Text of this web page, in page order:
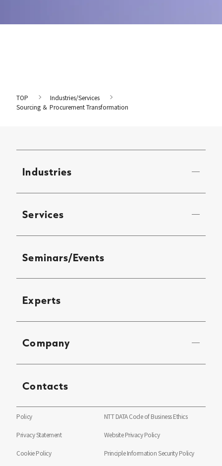
TOP
Industries/Services
Sourcing ＆ Procurement Transformation
Industries
Services
Seminars/Events
Experts
Company
Contacts
Policy NTT DATA Code of Business Ethics
Privacy Statement Website Privacy Policy
Cookie Policy Principle Information Security Policy